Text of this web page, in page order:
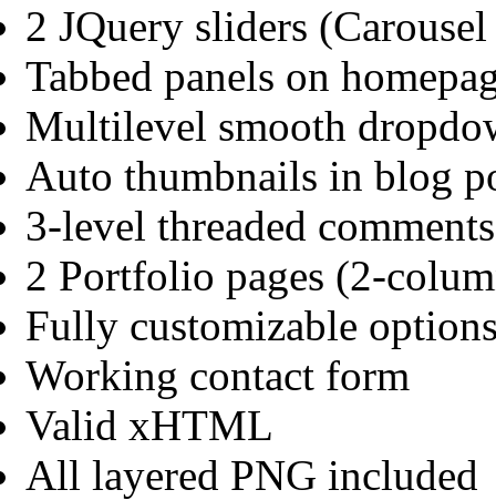
2 JQuery sliders
Tabbed panels on
Multilevel smooth
Auto thumbnails in blog
3-level threaded comments
2 Portfolio pages (2-
Fully customizable
Working contact form
Valid xHTML
All layered PNG included